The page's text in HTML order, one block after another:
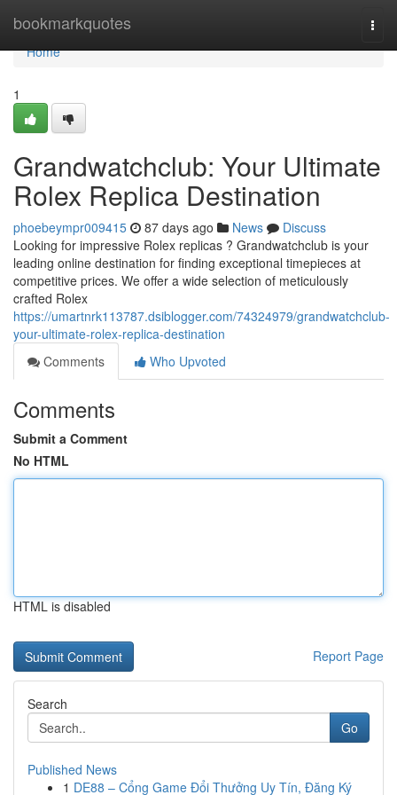
bookmarkquotes
Home
Home
1
Grandwatchclub: Your Ultimate
Rolex Replica Destination
phoebeympr009415 87 days ago News
Discuss
Looking for impressive Rolex replicas ? Grandwatchclub is your
leading online destination for finding exceptional timepieces at
competitive prices. We offer a wide selection of meticulously
crafted Rolex
https://umartnrk113787.dsiblogger.com/74324979/grandwatchclub-
your-ultimate-rolex-replica-destination
Comments
Who Upvoted
Comments
Submit a Comment
No HTML
HTML is disabled
Report Page
Search
Go
Published News
1 DE88 – Cổng Game Đổi Thưởng Uy Tín, Đăng Ký